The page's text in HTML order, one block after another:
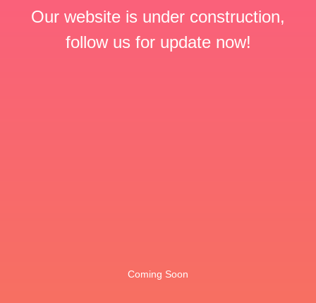
Our website is under construction,
follow us for update now!
Coming Soon